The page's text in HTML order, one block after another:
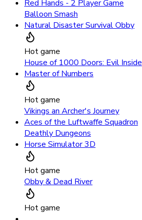
Red Hands - 2 Player Game
Balloon Smash
Natural Disaster Survival Obby
Hot game
House of 1000 Doors: Evil Inside
Master of Numbers
Hot game
Vikings an Archer's Journey
Aces of the Luftwaffe Squadron
Deathly Dungeons
Horse Simulator 3D
Hot game
Obby & Dead River
Hot game